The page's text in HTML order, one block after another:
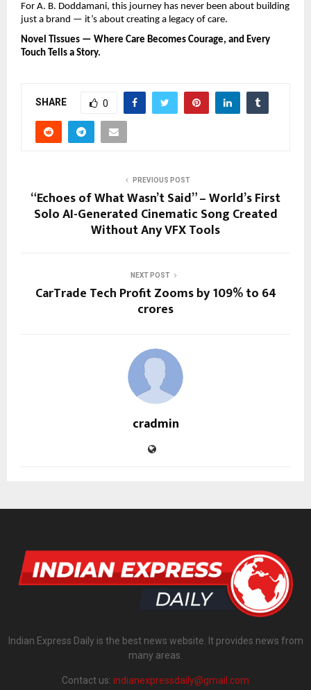
For A. B. Doddamani, this journey has never been about building
just a brand — it’s about creating a legacy of care.
Novel Tissues — Where Care Becomes Courage, and Every
Touch Tells a Story.
SHARE 0
PREVIOUS POST
“Echoes of What Wasn’t Said” – World’s First
Solo AI-Generated Cinematic Song Created
Without Any VFX Tools
NEXT POST
CarTrade Tech Profit Zooms by 109% to 64
crores
cradmin
Indian Express Daily is the best news website. It provides news from
many areas.
Contact us: indianexpressdaily@gmail.com